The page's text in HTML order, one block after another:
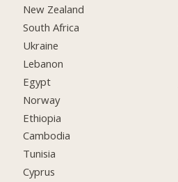
New Zealand
South Africa
Ukraine
Lebanon
Egypt
Norway
Ethiopia
Cambodia
Tunisia
Cyprus